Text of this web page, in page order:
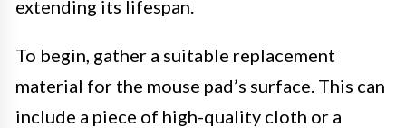
extending its lifespan.
To begin, gather a suitable replacement
material for the mouse pad’s surface. This can
include a piece of high-quality cloth or a